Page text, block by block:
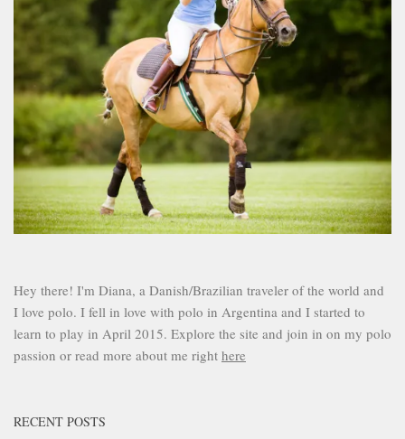
Hey there! I'm Diana, a Danish/Brazilian traveler of the world and
I love polo. I fell in love with polo in Argentina and I started to
learn to play in April 2015. Explore the site and join in on my polo
passion or read more about me right here
RECENT POSTS